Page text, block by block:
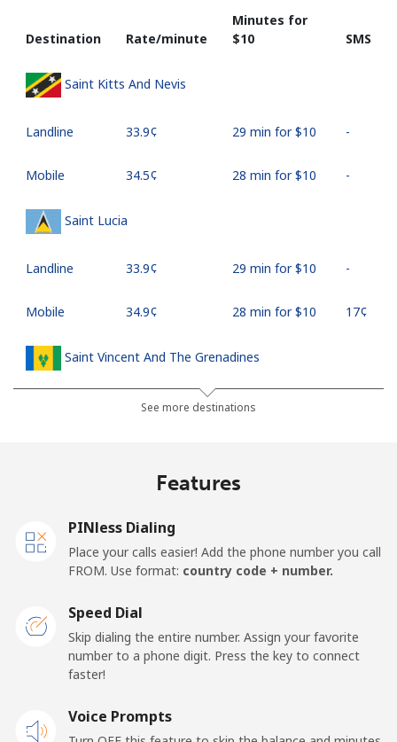
Destination Rate/minute
Minutes for
⁦$10⁩
SMS
Saint Kitts And Nevis
Landline ⁦33.9¢⁩ 29 min for ⁦$10⁩ -
Mobile ⁦34.5¢⁩ 28 min for ⁦$10⁩ -
Saint Lucia
Landline ⁦33.9¢⁩ 29 min for ⁦$10⁩ -
Mobile ⁦34.9¢⁩ 28 min for ⁦$10⁩ ⁦17¢⁩
Saint Vincent And The Grenadines
⁦30.5¢⁩ 32 min for ⁦$10⁩
Landline
San Marino
Landline
Mobile ⁦23.5¢⁩
See more destinations
Features
PINless Dialing
Place your calls easier! Add the phone number you call
FROM. Use format: country code + number.
Speed Dial
Skip dialing the entire number. Assign your favorite
number to a phone digit. Press the key to connect
faster!
Voice Prompts